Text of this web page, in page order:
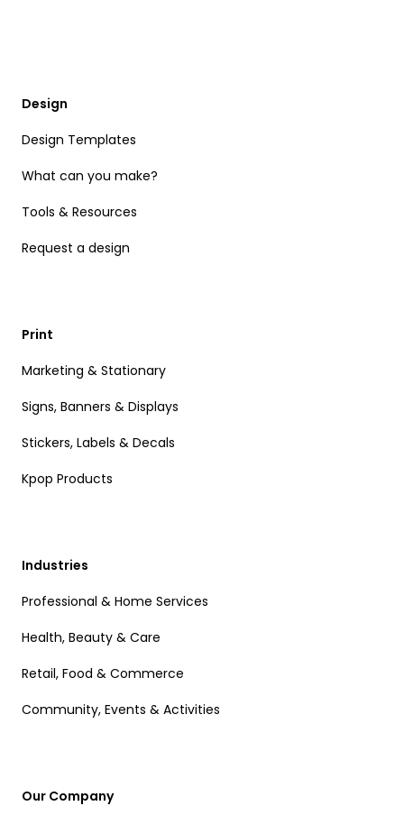
Design
Design Templates
What can you make?
Tools & Resources
Request a design
Print
Marketing & Stationary
Signs, Banners & Displays
Stickers, Labels & Decals
Kpop Products
Industries
Professional & Home Services
Health, Beauty & Care
Retail, Food & Commerce
Community, Events & Activities
Our Company